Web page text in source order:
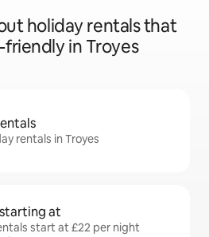
holiday rentals that
in Troyes
rentals in Troyes
at
start at £22 per night